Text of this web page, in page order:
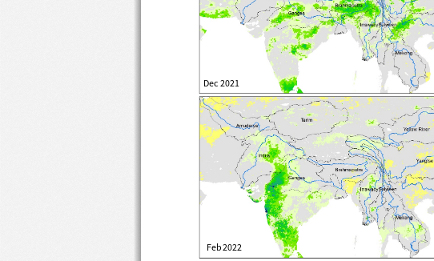
Dec 2021
Feb 2022